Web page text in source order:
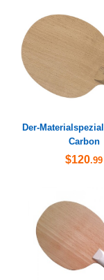
Der-
Carbon
$120.99